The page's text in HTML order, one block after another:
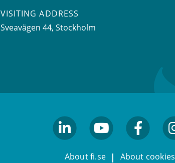
VISITING ADDRESS
Sveavägen 44, Stockholm
About fi.se About cookies